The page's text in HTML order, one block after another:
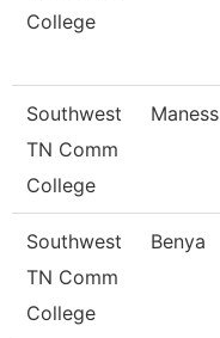
College
Southwest
TN Comm
College
Maness
Southwest
TN Comm
College
Benya